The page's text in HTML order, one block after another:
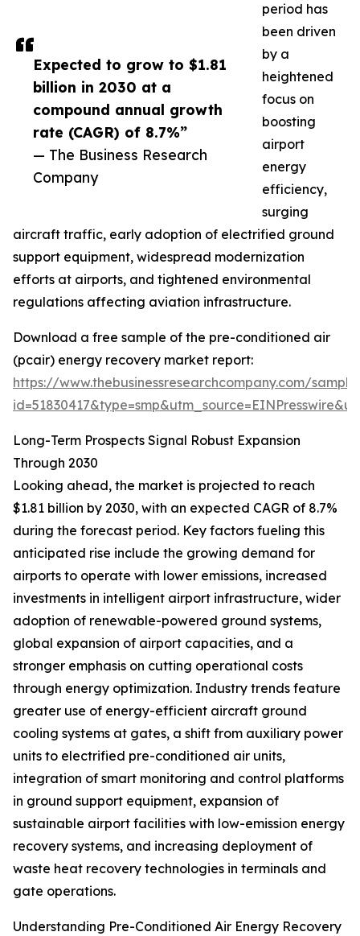
Expected to grow to $1.81
billion in 2030 at a
compound annual growth
rate (CAGR) of 8.7%”
— The Business Research
Company
period has
been driven
by a
heightened
focus on
boosting
airport
energy
efficiency,
surging
aircraft traffic, early adoption of electrified ground
support equipment, widespread modernization
efforts at airports, and tightened environmental
regulations affecting aviation infrastructure.
Download a free sample of the pre-conditioned air
(pcair) energy recovery market report:
https://www.thebusinessresearchcompany.com/
Long-Term Prospects Signal Robust Expansion
Through 2030
Looking ahead, the market is projected to reach
$1.81 billion by 2030, with an expected CAGR of 8.7%
during the forecast period. Key factors fueling this
anticipated rise include the growing demand for
airports to operate with lower emissions, increased
investments in intelligent airport infrastructure, wider
adoption of renewable-powered ground systems,
global expansion of airport capacities, and a
stronger emphasis on cutting operational costs
through energy optimization. Industry trends feature
greater use of energy-efficient aircraft ground
cooling systems at gates, a shift from auxiliary power
units to electrified pre-conditioned air units,
integration of smart monitoring and control platforms
in ground support equipment, expansion of
sustainable airport facilities with low-emission energy
recovery systems, and increasing deployment of
waste heat recovery technologies in terminals and
gate operations.
Understanding Pre-Conditioned Air Energy Recovery